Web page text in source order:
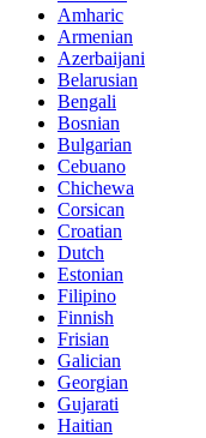
Amharic
Armenian
Azerbaijani
Belarusian
Bengali
Bosnian
Bulgarian
Cebuano
Chichewa
Corsican
Croatian
Dutch
Estonian
Filipino
Finnish
Frisian
Galician
Georgian
Gujarati
Haitian